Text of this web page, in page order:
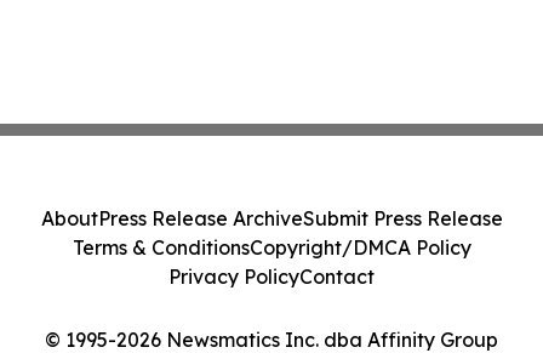
© 1995-2026 Newsmatics Inc. dba Affinity Group
AboutPress Release ArchiveSubmit Press Release
Terms & ConditionsCopyright/DMCA Policy
Privacy PolicyContact